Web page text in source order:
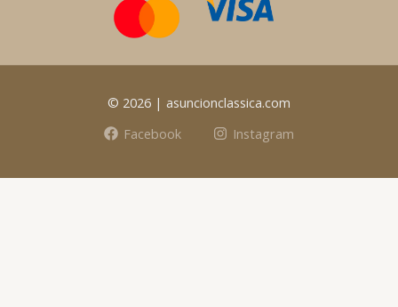
© 2026 | asuncionclassica.com
Facebook
Instagram